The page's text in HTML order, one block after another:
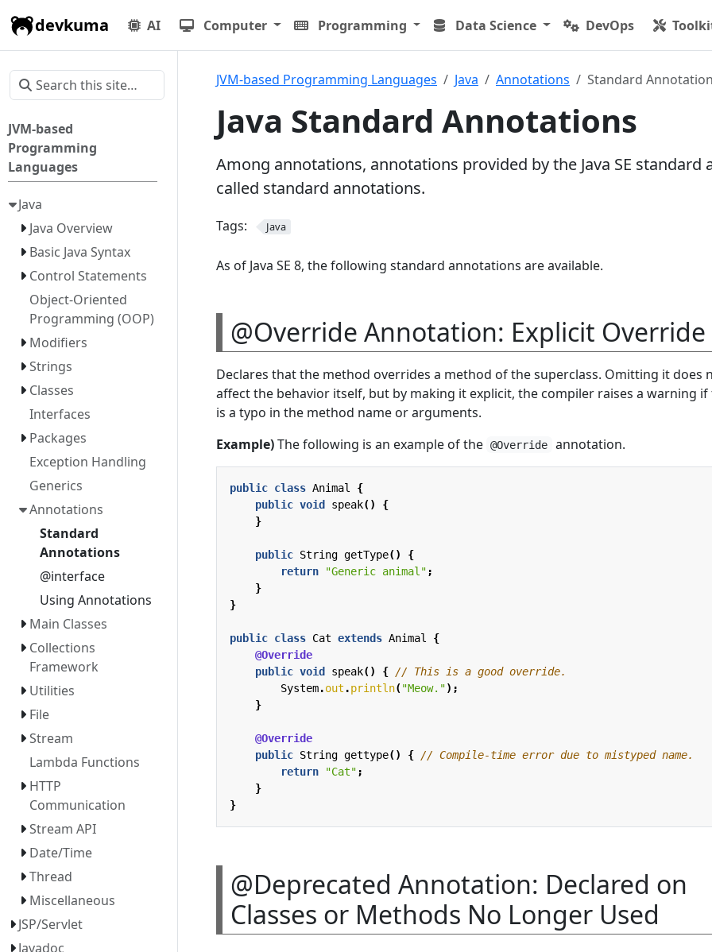
devkuma AI Computer Programming Data Science DevOps
JVM-based
Programming
Languages
Java
Java Overview
Basic Java Syntax
Control Statements
Object-Oriented
Programming (OOP)
Modifiers
Strings
Classes
Interfaces
Packages
Exception Handling
Generics
Annotations
Standard
Annotations
@interface
Using Annotations
Main Classes
Collections
Framework
Utilities
File
Stream
Lambda Functions
HTTP
Communication
Stream API
Date/Time
Thread
Miscellaneous
JSP/Servlet
Javadoc
JVM-based Programming Languages Java Annotations Standard
Java Standard Annotations
Among annotations, annotations provided by the Java SE standard
called standard annotations.
Tags: Java
As of Java SE 8, the following standard annotations are available.
@Override Annotation: Explicit Override
Declares that the method overrides a method of the superclass. Omitting it does
affect the behavior itself, but by making it explicit, the compiler raises a warning
is a typo in the method name or arguments.
Example)The following is an example of the @Override annotation.
public class Animal
{
public void speak()
{
}
public String getType()
{
return
"Generic animal" ;
}
}
public class Cat extends Animal
{
@Override
public void speak() { // This is a good override.
System.out .println("Meow.");
}
@Override
public String gettype() { // Compile-time error due to mistyped name.
return
"Cat" ;
}
}
@Deprecated Annotation: Declared on
Classes or Methods No Longer Used